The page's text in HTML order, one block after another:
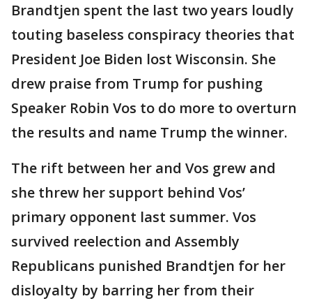
Brandtjen spent the last two years loudly
touting baseless conspiracy theories that
President Joe Biden lost Wisconsin. She
drew praise from Trump for pushing
Speaker Robin Vos to do more to overturn
the results and name Trump the winner.
The rift between her and Vos grew and
she threw her support behind Vos’
primary opponent last summer. Vos
survived reelection and Assembly
Republicans punished Brandtjen for her
disloyalty by barring her from their